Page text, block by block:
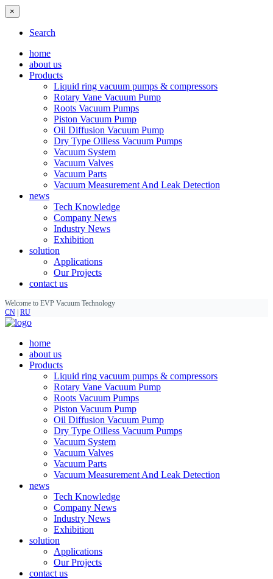
×
Search
home
about us
Products
Liquid ring vacuum pumps & compressors
Rotary Vane Vacuum Pump
Roots Vacuum Pumps
Piston Vacuum Pump
Oil Diffusion Vacuum Pump
Dry Type Oilless Vacuum Pumps
Vacuum System
Vacuum Valves
Vacuum Parts
Vacuum Measurement And Leak Detection
news
Tech Knowledge
Company News
Industry News
Exhibition
solution
Applications
Our Projects
contact us
Welcome to EVP Vacuum Technology
CN RU
home
about us
Products
Liquid ring vacuum pumps & compressors
Rotary Vane Vacuum Pump
Roots Vacuum Pumps
Piston Vacuum Pump
Oil Diffusion Vacuum Pump
Dry Type Oilless Vacuum Pumps
Vacuum System
Vacuum Valves
Vacuum Parts
Vacuum Measurement And Leak Detection
news
Tech Knowledge
Company News
Industry News
Exhibition
solution
Applications
Our Projects
contact us